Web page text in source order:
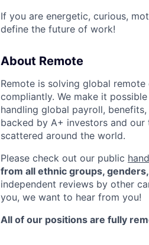
If you are energetic, curious,
define the future of work!
About Remote
Remote is solving global
compliantly. We make it
handling global payroll,
backed by A+ investors and
scattered around the world.
Please check out our public
from all ethnic groups,
independent reviews by other
you, we want to hear from you!
All of our positions are fully